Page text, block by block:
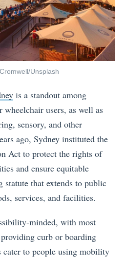
Unsplash
is a standout among
users, as well as
sensory, and other
ago, Sydney instituted the
Act to protect the rights of
and ensure equitable
statute that extends to public
services, and facilities.
minded, with most
curb or boarding
to people using mobility